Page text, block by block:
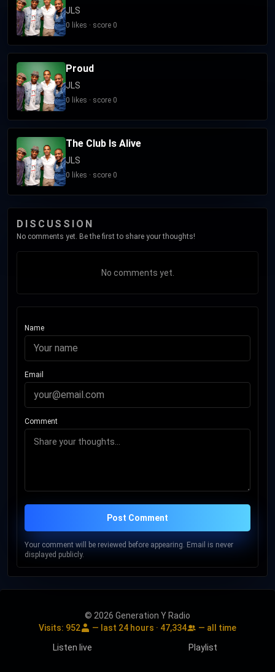
JLS
0 likes · score 0
Proud
JLS
0 likes · score 0
The Club Is Alive
JLS
0 likes · score 0
DISCUSSION
No comments yet. Be the first to share your thoughts!
No comments yet.
Name
Email
Comment
Post Comment
Your comment will be reviewed before appearing. Email is never
displayed publicly.
© 2026 Generation Y Radio
Visits: 952 — last 24 hours · 47,334
— all time
Listen live
Playlist